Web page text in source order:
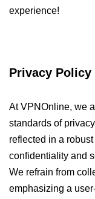
experience!
Privacy Policy
At VPNOnline, we
standards of
reflected in a robust
confidentiality and
We refrain from
emphasizing a